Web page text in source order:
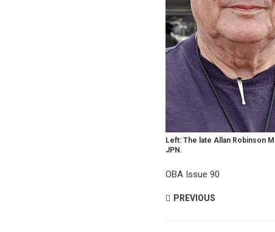
Left: The late Allan Robinson
JPN.
OBA Issue 90
PREVIOUS